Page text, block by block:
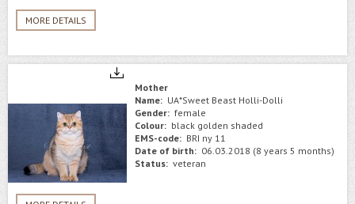
MORE DETAILS
Mother
Name: UA*Sweet Beast Holli-Dolli
Gender: female
Colour: black golden shaded
EMS-code: BRI ny 11
Date of birth: 06.03.2018 (8 years 5 months)
Status: veteran